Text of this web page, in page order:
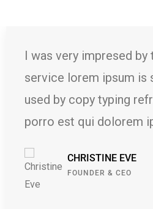
kitecx
free text
Neque